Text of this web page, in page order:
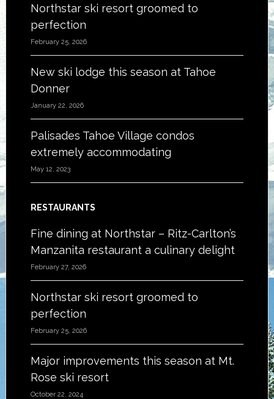
Northstar ski resort groomed to
perfection
February 25, 2026
New ski lodge this season at Tahoe
Donner
January 22, 2026
Palisades Tahoe Village condos
extremely accommodating
May 12, 2023
RESTAURANTS
Fine dining at Northstar – Ritz-Carlton’s
Manzanita restaurant a culinary delight
February 27, 2026
Northstar ski resort groomed to
perfection
February 25, 2026
Major improvements this season at Mt.
Rose ski resort
October 22, 2024